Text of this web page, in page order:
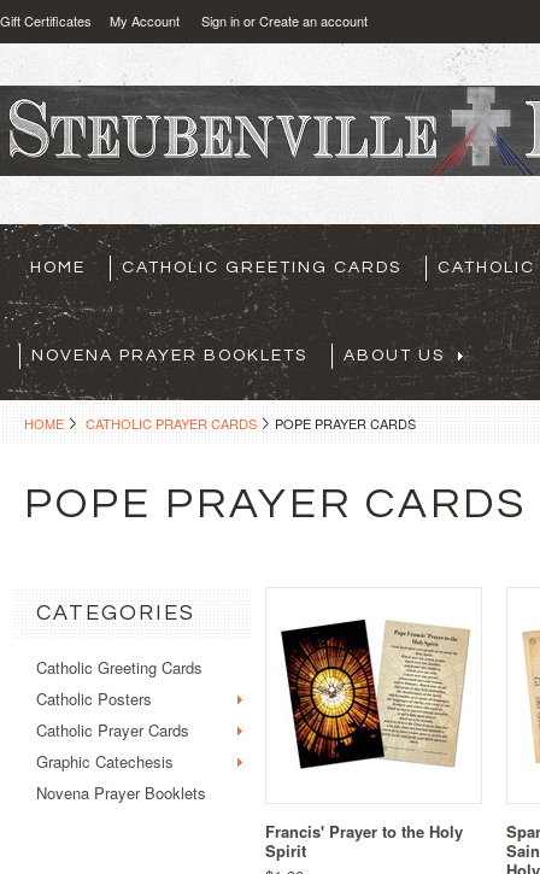
Gift Certificates My Account Sign inorCreate an account
HOME CATHOLIC GREETING CARDS CATHOLIC
NOVENA PRAYER BOOKLETS ABOUT US
HOME CATHOLIC PRAYER CARDS POPE PRAYER CARDS
POPE PRAYER CARDS
CATEGORIES
Catholic Greeting Cards
Catholic Posters
Catholic Prayer Cards
Graphic Catechesis
Novena Prayer Booklets
Francis' Prayer to the Holy
Spirit